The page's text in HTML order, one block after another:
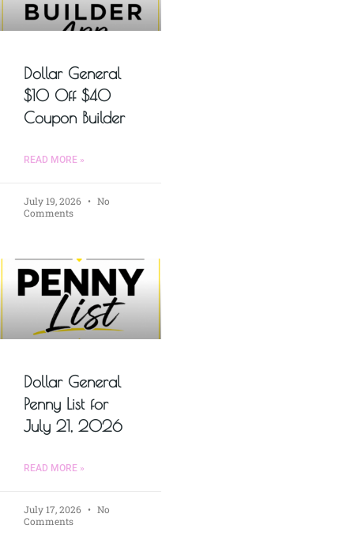
Dollar General
$10 Off $40
Coupon Builder
READ MORE »
July 19, 2026
No
Comments
Dollar General
Penny List for
July 21, 2026
READ MORE »
July 17, 2026
No
Comments